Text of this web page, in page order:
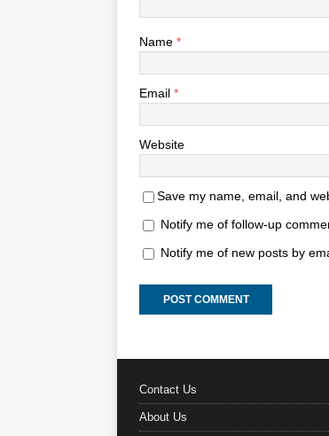
Name *
Email *
Website
Save my name, email, and
Notify me of follow-up
Notify me of new posts by
Contact Us
About Us